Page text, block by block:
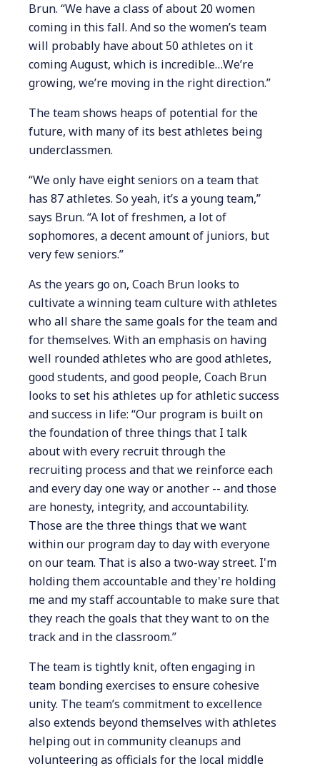
Brun. “We have a class of about 20 women
coming in this fall. And so the women’s team
will probably have about 50 athletes on it
coming August, which is incredible…We’re
growing, we’re moving in the right direction.”
The team shows heaps of potential for the
future, with many of its best athletes being
underclassmen.
“We only have eight seniors on a team that
has 87 athletes. So yeah, it’s a young team,”
says Brun. “A lot of freshmen, a lot of
sophomores, a decent amount of juniors, but
very few seniors.”
As the years go on, Coach Brun looks to
cultivate a winning team culture with athletes
who all share the same goals for the team and
for themselves. With an emphasis on having
well rounded athletes who are good athletes,
good students, and good people, Coach Brun
looks to set his athletes up for athletic success
and success in life: “Our program is built on
the foundation of three things that I talk
about with every recruit through the
recruiting process and that we reinforce each
and every day one way or another -- and those
are honesty, integrity, and accountability.
Those are the three things that we want
within our program day to day with everyone
on our team. That is also a two-way street. I'm
holding them accountable and they're holding
me and my staff accountable to make sure that
they reach the goals that they want to on the
track and in the classroom.”
The team is tightly knit, often engaging in
team bonding exercises to ensure cohesive
unity. The team’s commitment to excellence
also extends beyond themselves with athletes
helping out in community cleanups and
volunteering as officials for the local middle